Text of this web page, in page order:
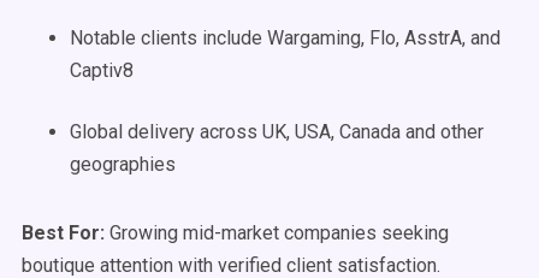
Notable clients include Wargaming, Flo, AsstrA, and
Captiv8
Global delivery across UK, USA, Canada and other
geographies
Best For: Growing mid-market companies seeking
boutique attention with verified client satisfaction.